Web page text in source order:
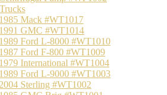
1985 Mack #WT1017
1991 GMC #WT1014
1989 Ford L-8000 #WT1010
1987 Ford F-800 #WT1009
1979 International #WT1004
1989 Ford L-9000 #WT1003
2004 Sterling #WT1002